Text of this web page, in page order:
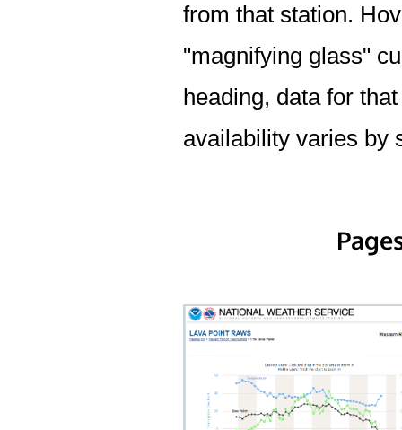
from that station.
"magnifying glass"
heading, data for
availability varies by